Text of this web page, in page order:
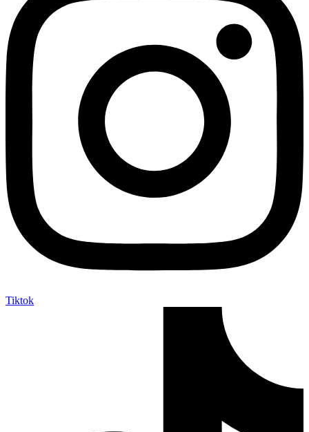
Tiktok